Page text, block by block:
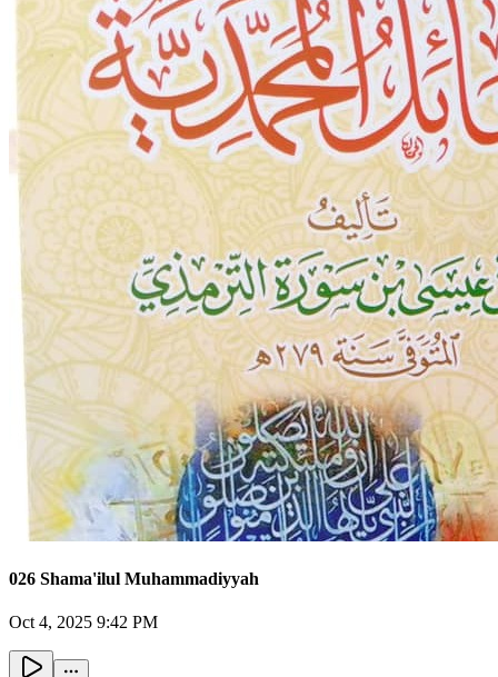
026 Shama'ilul Muhammadiyyah
Oct 4, 2025 9:42 PM